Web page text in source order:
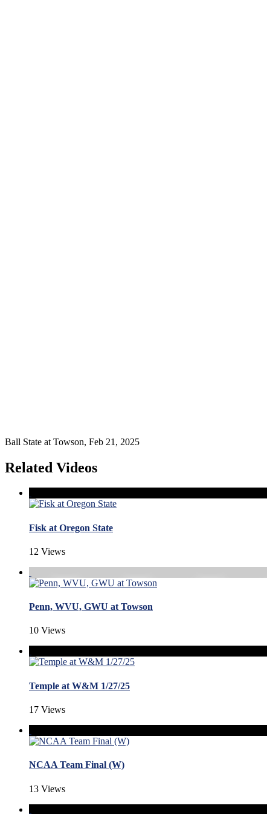
Ball State at Towson, Feb 21, 2025
Related Videos
Fisk at Oregon State
12 Views
Penn, WVU, GWU at Towson
10 Views
Temple at W&M 1/27/25
17 Views
NCAA Team Final (W)
13 Views